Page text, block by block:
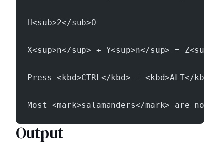
H<sub>2</sub>O
X<sup>n</sup> + Y<sup>n</sup> =
Press <kbd>CTRL</kbd> + <kbd>ALT</
Most <mark>salamanders</mark> are
Output